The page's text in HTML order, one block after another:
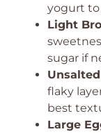
yogurt to
Light
sugar if
flaky
best
Large